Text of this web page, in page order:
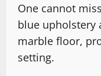
One cannot
blue upholstery
marble floor,
setting.